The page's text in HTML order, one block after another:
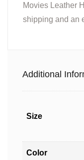
Movies Leather
shipping and an
Additional
Size
Color